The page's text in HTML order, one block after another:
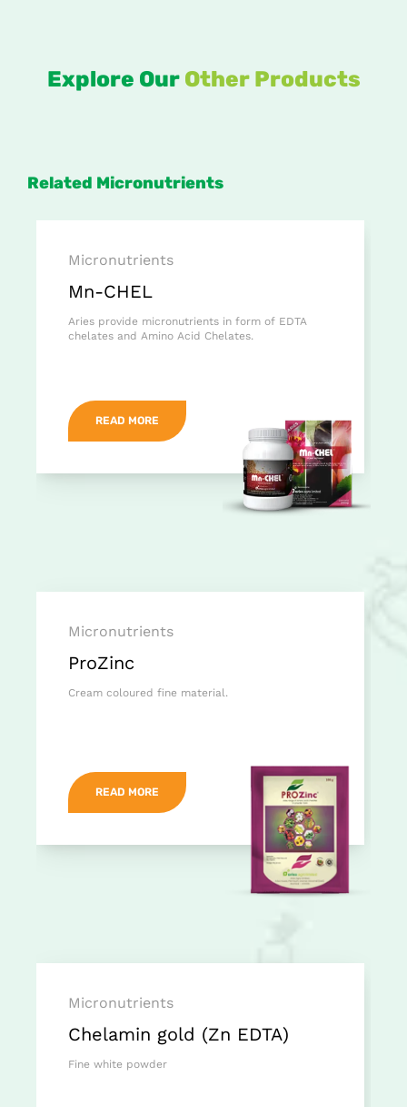
Explore Our Other Products
Related Micronutrients
Micronutrients
Mn-CHEL
Aries provide micronutrients in form of EDTA
chelates and Amino Acid Chelates.
READ MORE
Micronutrients
ProZinc
Cream coloured fine material.
READ MORE
Micronutrients
Chelamin gold (Zn EDTA)
Fine white powder